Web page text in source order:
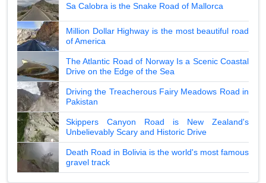
Sa Calobra is the Snake Road of Mallorca
Million Dollar Highway is the most beautiful road
of America
The Atlantic Road of Norway Is a Scenic Coastal
Drive on the Edge of the Sea
Driving the Treacherous Fairy Meadows Road in
Pakistan
Skippers Canyon Road is New Zealand's
Unbelievably Scary and Historic Drive
Death Road in Bolivia is the world's most famous
gravel track